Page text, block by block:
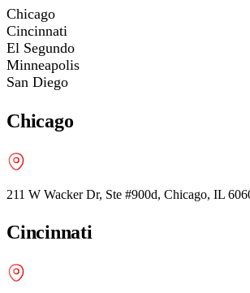
Chicago
Cincinnati
El Segundo
Minneapolis
San Diego
Chicago
211 W Wacker Dr, Ste #900d, Chicago, IL
Cincinnati